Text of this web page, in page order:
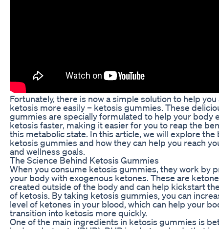
Fortunately, there is now a simple solution to help you
ketosis more easily – ketosis gummies. These
gummies are specially formulated to help your body
ketosis faster, making it easier for you to reap the
this metabolic state. In this article, we will explore the
ketosis gummies and how they can help you reach
and wellness goals.
The Science Behind Ketosis Gummies
When you consume ketosis gummies, they work by
your body with exogenous ketones. These are
created outside of the body and can help kickstart
of ketosis. By taking ketosis gummies, you can
level of ketones in your blood, which can help your
transition into ketosis more quickly.
One of the main ingredients in ketosis gummies is